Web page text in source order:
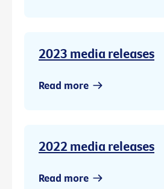
2023 media releases
Read more
2022 media releases
Read more